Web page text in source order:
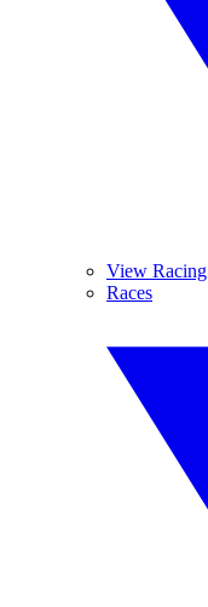
View Racing
Races